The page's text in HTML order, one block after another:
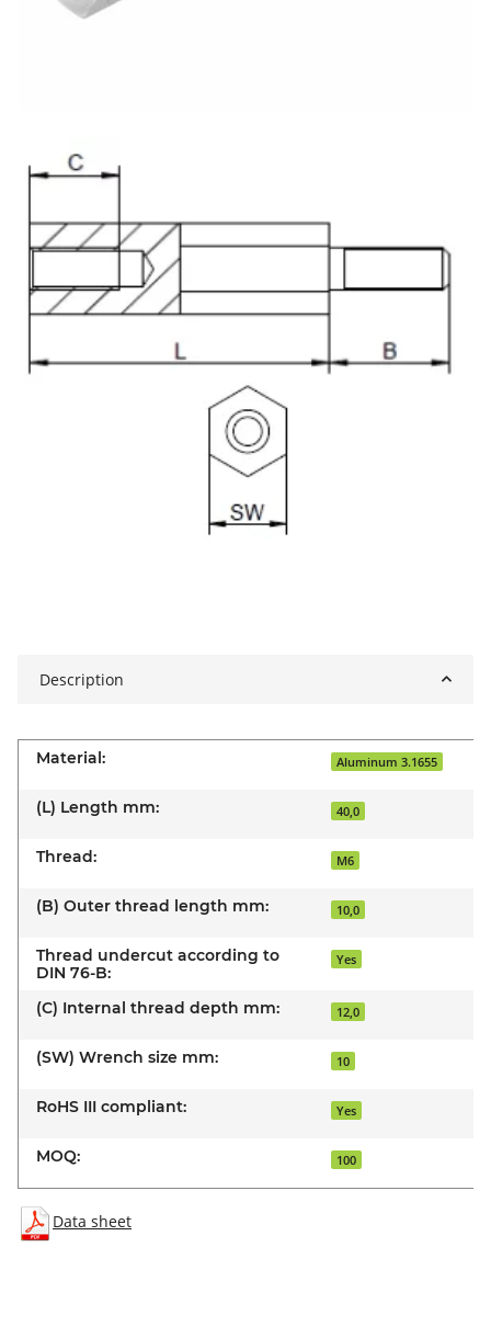
Description
Material: Aluminum 3.1655
(L) Length mm: 40,0
Thread: M6
(B) Outer thread length mm: 10,0
Thread undercut according to
DIN 76-B:
Yes
(C) Internal thread depth mm: 12,0
(SW) Wrench size mm: 10
RoHS III compliant: Yes
MOQ: 100
Data sheet